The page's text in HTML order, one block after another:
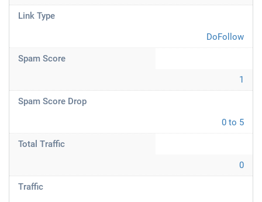
Link Type
DoFollow
Spam Score
1
Spam Score Drop
0 to 5
Total Traffic
0
Traffic